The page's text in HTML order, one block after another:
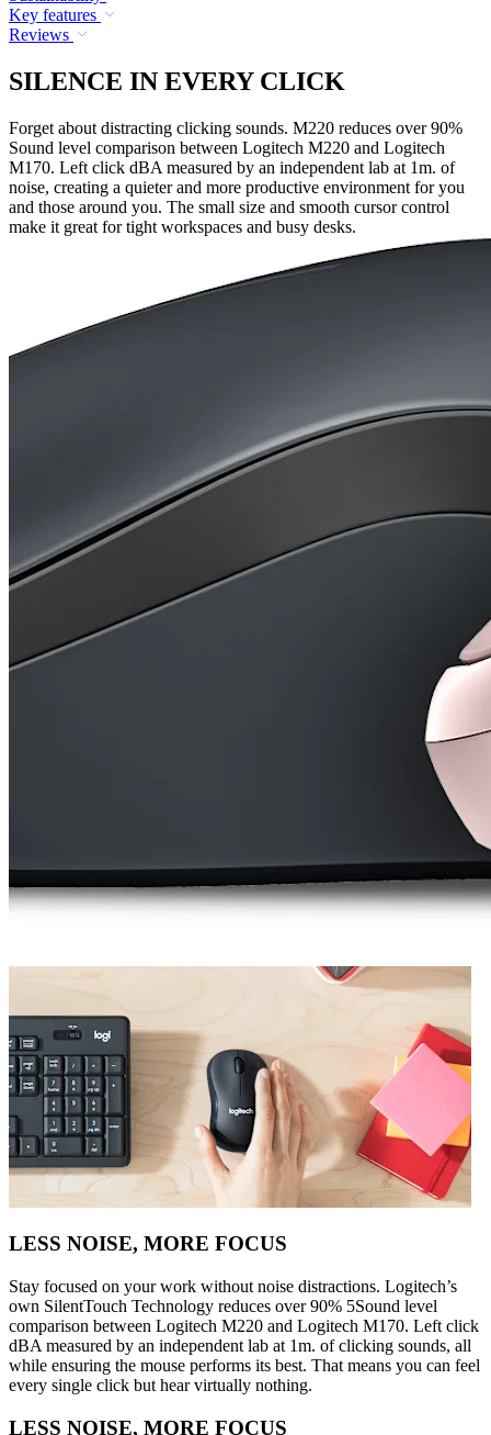
Key features
Reviews
SILENCE IN EVERY CLICK
Forget about distracting clicking sounds. M220 reduces over 90%
Sound level comparison between Logitech M220 and Logitech
M170. Left click dBA measured by an independent lab at 1m. of
noise, creating a quieter and more productive environment for you
and those around you. The small size and smooth cursor control
make it great for tight workspaces and busy desks.
LESS NOISE, MORE FOCUS
Stay focused on your work without noise distractions. Logitech’s
own SilentTouch Technology reduces over 90% 5Sound level
comparison between Logitech M220 and Logitech M170. Left click
dBA measured by an independent lab at 1m. of clicking sounds, all
while ensuring the mouse performs its best. That means you can feel
every single click but hear virtually nothing.
LESS NOISE, MORE FOCUS